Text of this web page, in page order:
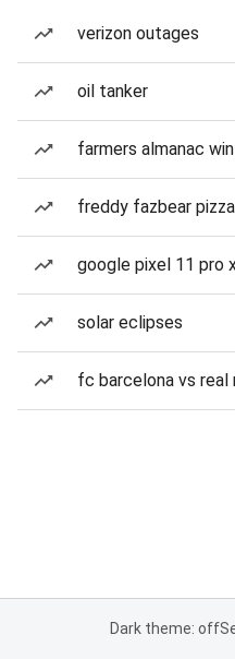
verizon outages
oil tanker
farmers almanac
freddy fazbear
google pixel 11 pro
solar eclipses
fc barcelona vs real
Dark theme: off